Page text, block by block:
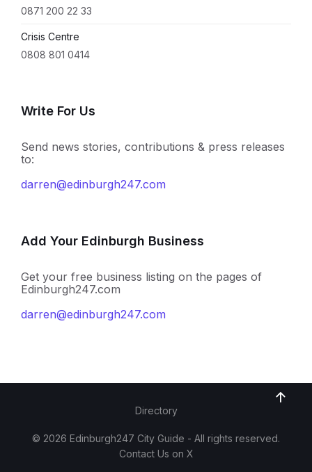
0871 200 22 33
Crisis Centre
0808 801 0414
Write For Us
Send news stories, contributions & press releases
to:
darren@edinburgh247.com
Add Your Edinburgh Business
Get your free business listing on the pages of
Edinburgh247.com
darren@edinburgh247.com
Directory
© 2026 Edinburgh247 City Guide - All rights reserved.
Contact Us on X